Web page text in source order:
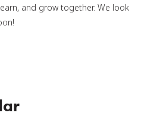
and grow together. We look